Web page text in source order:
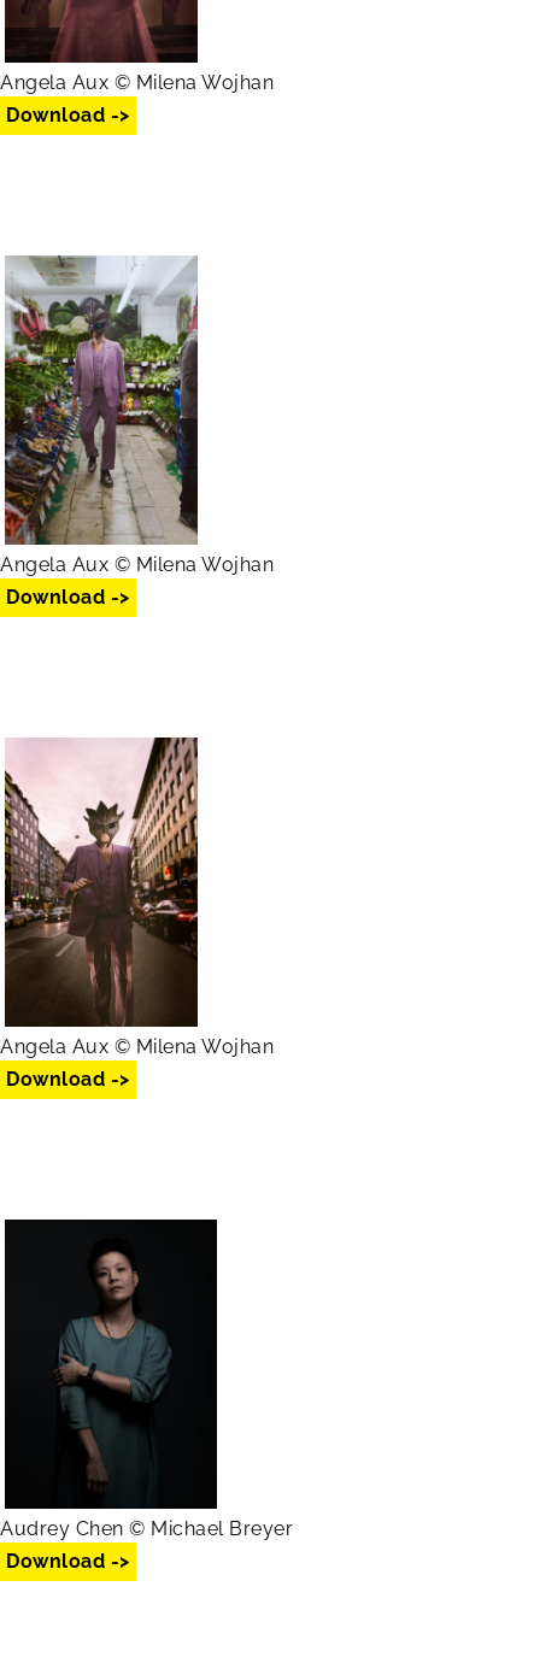
Angela Aux © Milena Wojhan
Download ->
Angela Aux © Milena Wojhan
Download ->
Angela Aux © Milena Wojhan
Download ->
Audrey Chen © Michael Breyer
Download ->